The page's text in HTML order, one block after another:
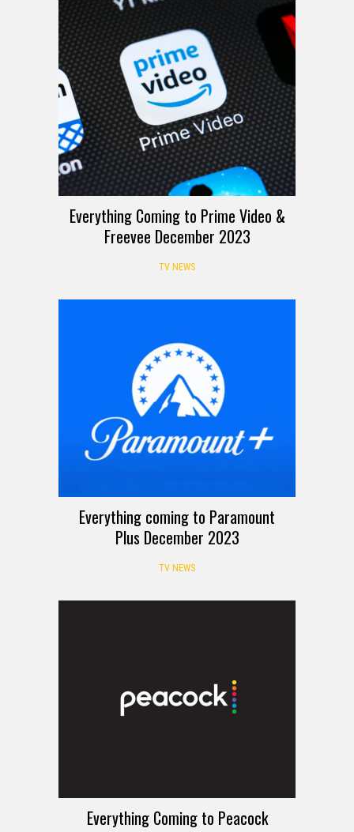
Everything Coming to Prime Video &
Freevee December 2023
TV NEWS
Everything coming to Paramount
Plus December 2023
TV NEWS
Everything Coming to Peacock